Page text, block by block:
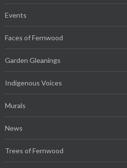
Events
Faces of Fernwood
Garden Gleanings
Indigenous Voices
Murals
News
Trees of Fernwood